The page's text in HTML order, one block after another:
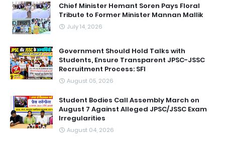
Chief Minister Hemant Soren Pays Floral
Tribute to Former Minister Mannan Mallik
July 14, 2026
Government Should Hold Talks with
Students, Ensure Transparent JPSC-JSSC
Recruitment Process: SFI
August 05, 2026
Student Bodies Call Assembly March on
August 7 Against Alleged JPSC/JSSC Exam
Irregularities
August 04, 2026